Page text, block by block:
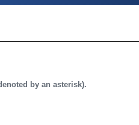
by an asterisk).